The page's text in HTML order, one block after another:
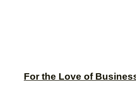
For the Love of